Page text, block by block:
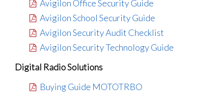
Avigilon Office Security Guide
Avigilon School Security Guide
Avigilon Security Audit Checklist
Avigilon Security Technology Guide
Digital Radio Solutions
Buying Guide MOTOTRBO